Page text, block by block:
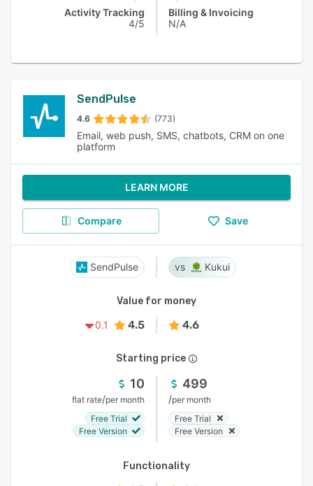
Activity Tracking
4/5
Billing & Invoicing
N/A
SendPulse
4.6 (773)
Email, web push, SMS, chatbots, CRM on one
platform
LEARN MORE
Compare Save
SendPulse Kukui
Value for money
0.1
4.5 4.6
Starting price
10
flat rate/per month
Free Trial
Free Version
499
/per month
Free Trial
Free Version
Functionality